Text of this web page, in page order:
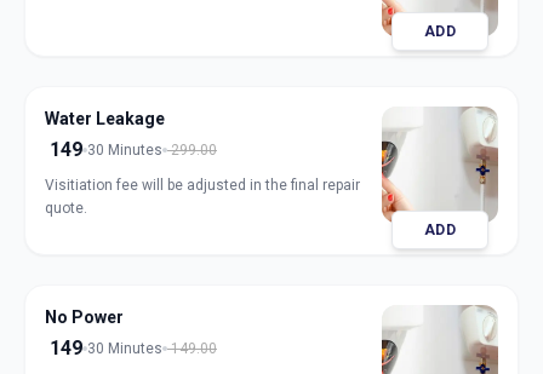
ADD
Water Leakage
149 30 Minutes 299.00
Visitiation fee will be adjusted in the final repair
quote.
ADD
No Power
149 30 Minutes 149.00